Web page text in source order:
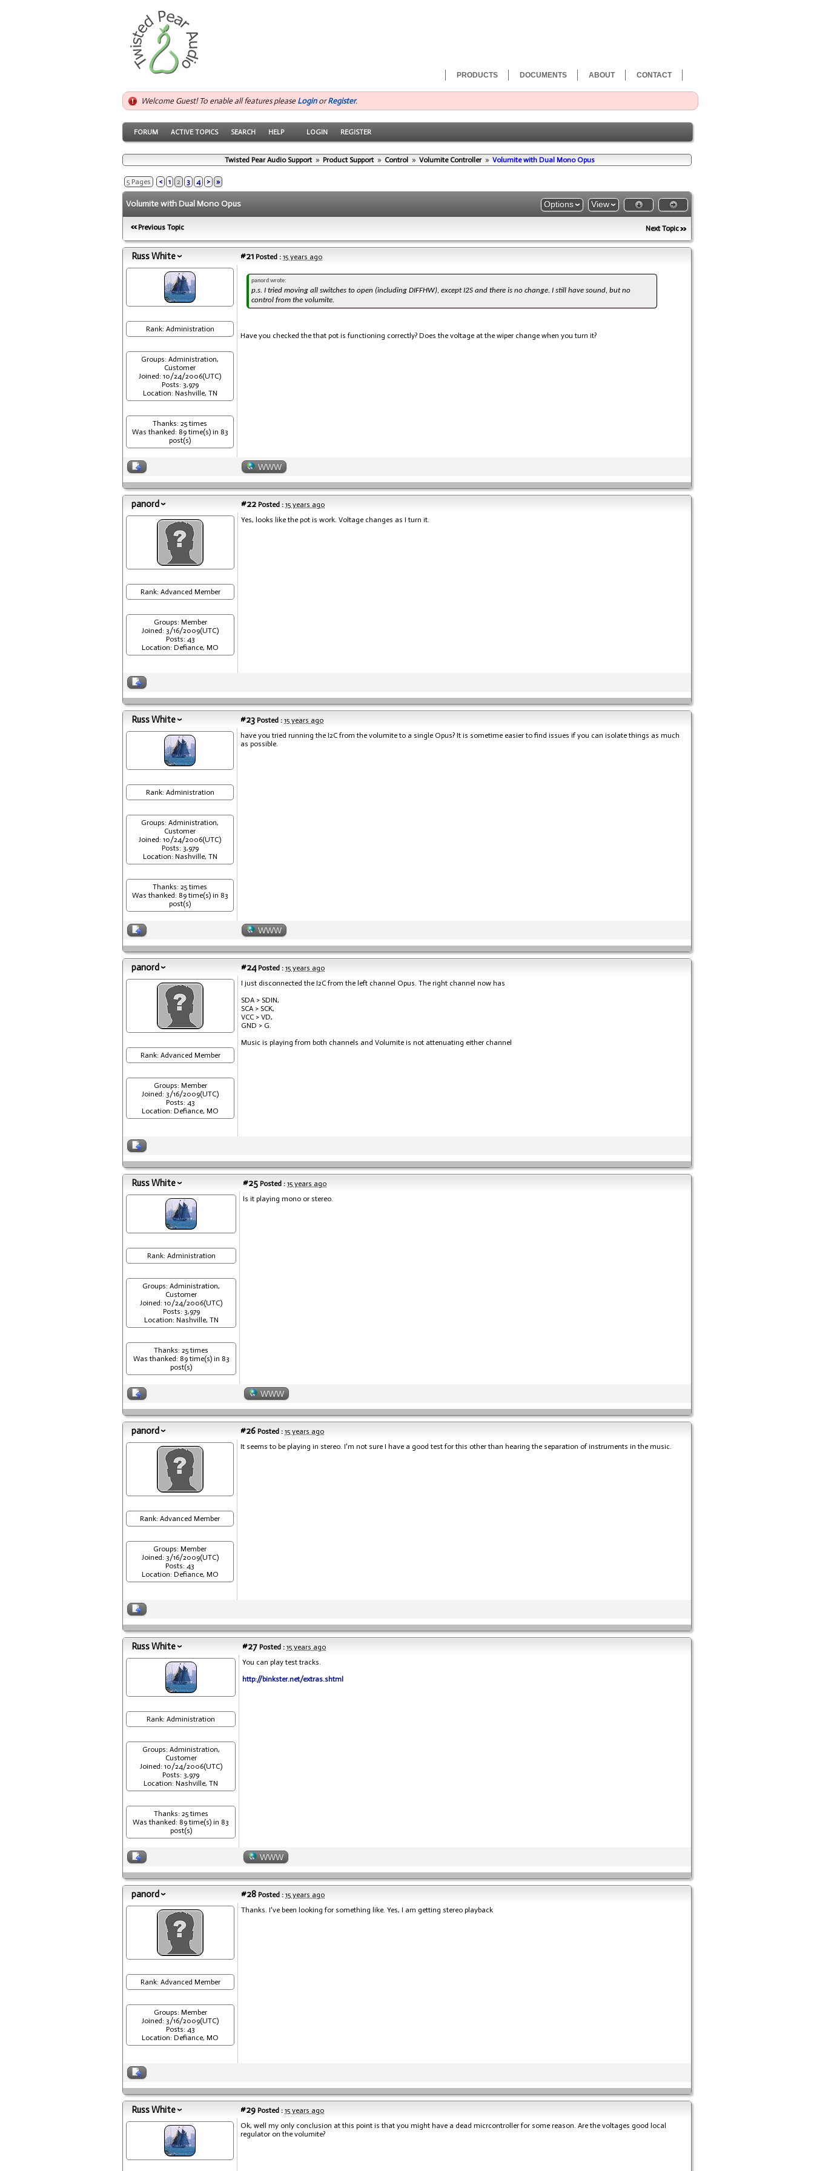
CONTACT
ABOUT
DOCUMENTS
PRODUCTS
Welcome Guest! To enable all features please LoginorRegister.
FORUM ACTIVE TOPICS SEARCH HELP LOGIN REGISTER
Twisted Pear Audio Support » Product Support » Control » Volumite Controller » Volumite with Dual Mono Opus
5 Pages < 1 2 3 4 > »
Volumite with Dual Mono Opus Options View
Previous Topic Next Topic
Russ White #21 Posted : 15 years ago
Rank: Administration
Groups: Administration,
Customer
Joined: 10/24/2006(UTC)
Posts: 3,979
Location: Nashville, TN
Thanks: 25 times
Was thanked: 89 time(s) in 83
post(s)
panord wrote:
p.s. I tried moving all switches to open (including DIFFHW), except I2S and there is no change. I still have sound, but no
control from the volumite.
Have you checked the that pot is functioning correctly? Does the voltage at the wiper change when you turn it?
WWW
panord #22 Posted : 15 years ago
Rank: Advanced Member
Groups: Member
Joined: 3/16/2009(UTC)
Posts: 43
Location: Defiance, MO
Yes, looks like the pot is work. Voltage changes as I turn it.
Russ White #23 Posted : 15 years ago
Rank: Administration
Groups: Administration,
Customer
Joined: 10/24/2006(UTC)
Posts: 3,979
Location: Nashville, TN
Thanks: 25 times
Was thanked: 89 time(s) in 83
post(s)
have you tried running the I2C from the volumite to a single Opus? It is sometime easier to find issues if you can isolate things as much
as possible.
WWW
panord #24Posted : 15 years ago
Rank: Advanced Member
Groups: Member
Joined: 3/16/2009(UTC)
Posts: 43
Location: Defiance, MO
I just disconnected the I2C from the left channel Opus. The right channel now has
SDA > SDIN,
SCA > SCK,
VCC > VD,
GND > G.
Music is playing from both channels and Volumite is not attenuating either channel
Russ White #25 Posted : 15 years ago
Rank: Administration
Groups: Administration,
Customer
Joined: 10/24/2006(UTC)
Posts: 3,979
Location: Nashville, TN
Thanks: 25 times
Was thanked: 89 time(s) in 83
post(s)
Is it playing mono or stereo.
WWW
panord #26 Posted : 15 years ago
Rank: Advanced Member
Groups: Member
Joined: 3/16/2009(UTC)
Posts: 43
Location: Defiance, MO
It seems to be playing in stereo. I'm not sure I have a good test for this other than hearing the separation of instruments in the music.
Russ White #27 Posted : 15 years ago
Rank: Administration
Groups: Administration,
Customer
Joined: 10/24/2006(UTC)
Posts: 3,979
Location: Nashville, TN
Thanks: 25 times
Was thanked: 89 time(s) in 83
post(s)
You can play test tracks.
http://binkster.net/extras.shtml
WWW
panord #28 Posted : 15 years ago
Rank: Advanced Member
Groups: Member
Joined: 3/16/2009(UTC)
Posts: 43
Location: Defiance, MO
Thanks. I've been looking for something like. Yes, I am getting stereo playback
Russ White #29 Posted : 15 years ago
Ok, well my only conclusion at this point is that you might have a dead micrcontroller for some reason. Are the voltages good local
regulator on the volumite?